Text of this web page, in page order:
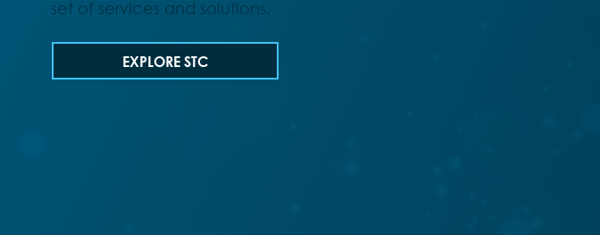
set of services and solutions.
EXPLORE STC